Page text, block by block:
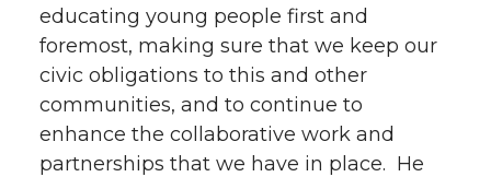
educating young people first and
foremost, making sure that we keep our
civic obligations to this and other
communities, and to continue to
enhance the collaborative work and
partnerships that we have in place. He